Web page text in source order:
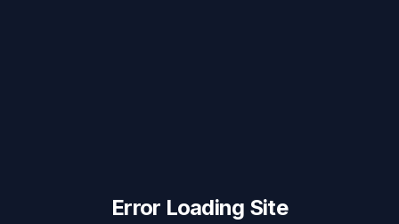
Error Loading Site